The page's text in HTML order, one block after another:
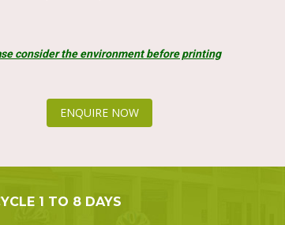
consider the environment before printing
ENQUIRE NOW
1 TO 8 DAYS